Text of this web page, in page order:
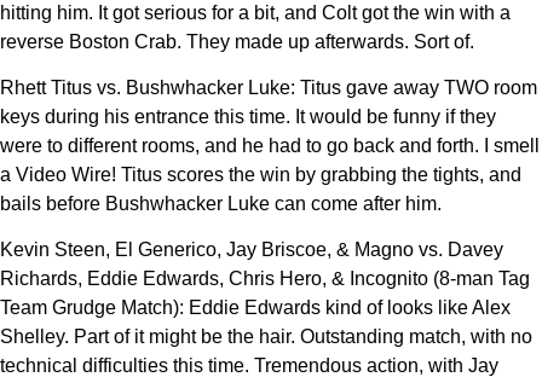
hitting him. It got serious for a bit, and Colt got the win with a
reverse Boston Crab. They made up afterwards. Sort of.
Rhett Titus vs. Bushwhacker Luke: Titus gave away TWO room
keys during his entrance this time. It would be funny if they
were to different rooms, and he had to go back and forth. I smell
a Video Wire! Titus scores the win by grabbing the tights, and
bails before Bushwhacker Luke can come after him.
Kevin Steen, El Generico, Jay Briscoe, & Magno vs. Davey
Richards, Eddie Edwards, Chris Hero, & Incognito (8-man Tag
Team Grudge Match): Eddie Edwards kind of looks like Alex
Shelley. Part of it might be the hair. Outstanding match, with no
technical difficulties this time. Tremendous action, with Jay